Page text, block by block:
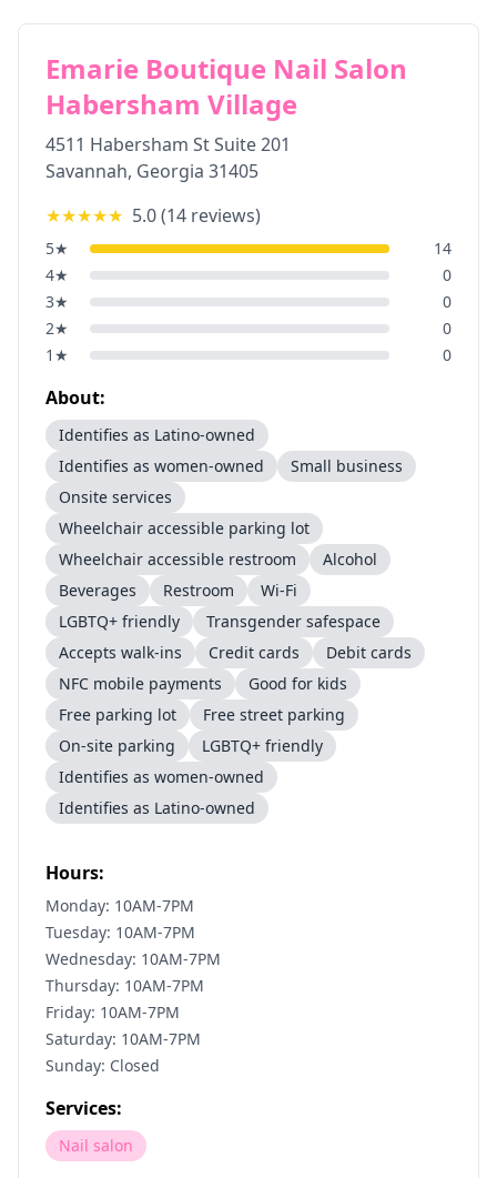
Emarie Boutique Nail Salon
Habersham Village
4511 Habersham St Suite 201
Savannah, Georgia 31405
★★★★★ 5.0(14 reviews)
5★
14
4★
0
3★
0
2★
0
1 ★ 0
About:
Identifies as Latino-owned
Identifies as women-owned
Small business
Onsite services
Wheelchair accessible parking lot
Wheelchair accessible restroom
Alcohol
Beverages
Restroom
Wi-Fi
LGBTQ+ friendly
Transgender safespace
Accepts walk-ins
Credit cards
Debit cards
NFC mobile payments
Good for kids
Free parking lot
Free street parking
On-site parking
LGBTQ+ friendly
Identifies as women-owned
Identifies as Latino-owned
Hours:
Monday: 10AM-7PM
Tuesday: 10AM-7PM
Wednesday: 10AM-7PM
Thursday: 10AM-7PM
Friday: 10AM-7PM
Saturday: 10AM-7PM
Sunday: Closed
Services:
Nail salon